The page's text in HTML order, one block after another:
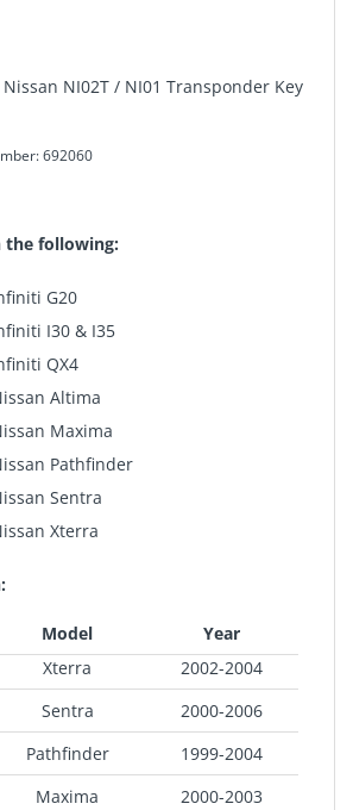
NI02T / NI01 Transponder Key
692060
following:
G20
I30 & I35
QX4
Altima
Maxima
Pathfinder
Sentra
Xterra
Model
Year
Xterra
2002-2004
Sentra
2000-2006
Pathfinder
1999-2004
Maxima
2000-2003